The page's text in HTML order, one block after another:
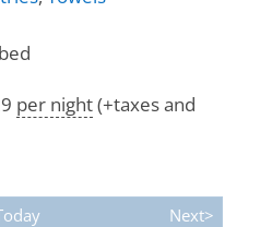
per night(+taxes and
Next>